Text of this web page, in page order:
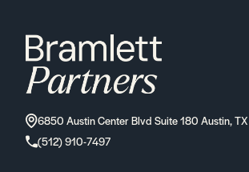
6850 Austin Center Blvd Suite 180 Austin,
(512) 910-7497